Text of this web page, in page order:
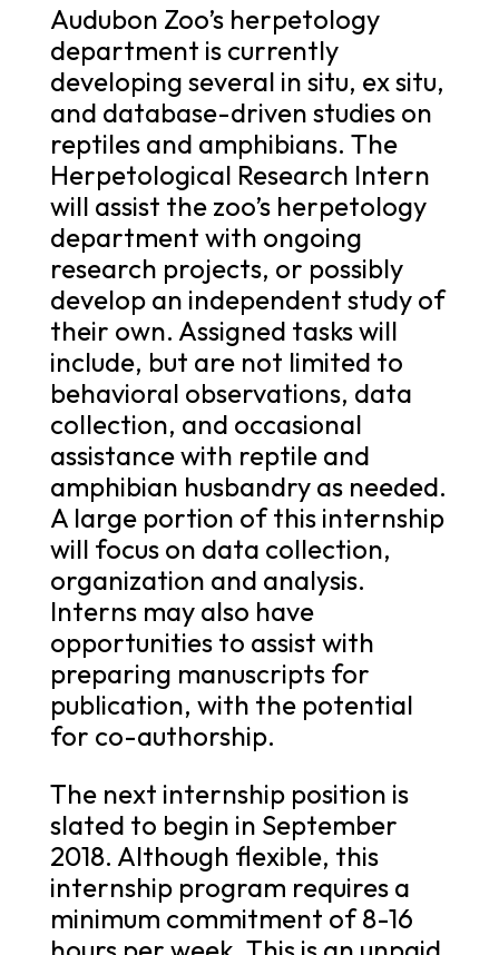
Audubon Zoo’s herpetology
department is currently
developing several in situ, ex situ,
and database-driven studies on
reptiles and amphibians. The
Herpetological Research Intern
will assist the zoo’s herpetology
department with ongoing
research projects, or possibly
develop an independent study of
their own. Assigned tasks will
include, but are not limited to
behavioral observations, data
collection, and occasional
assistance with reptile and
amphibian husbandry as needed.
A large portion of this internship
will focus on data collection,
organization and analysis.
Interns may also have
opportunities to assist with
preparing manuscripts for
publication, with the potential
for co-authorship.
The next internship position is
slated to begin in September
2018. Although flexible, this
internship program requires a
minimum commitment of 8-16